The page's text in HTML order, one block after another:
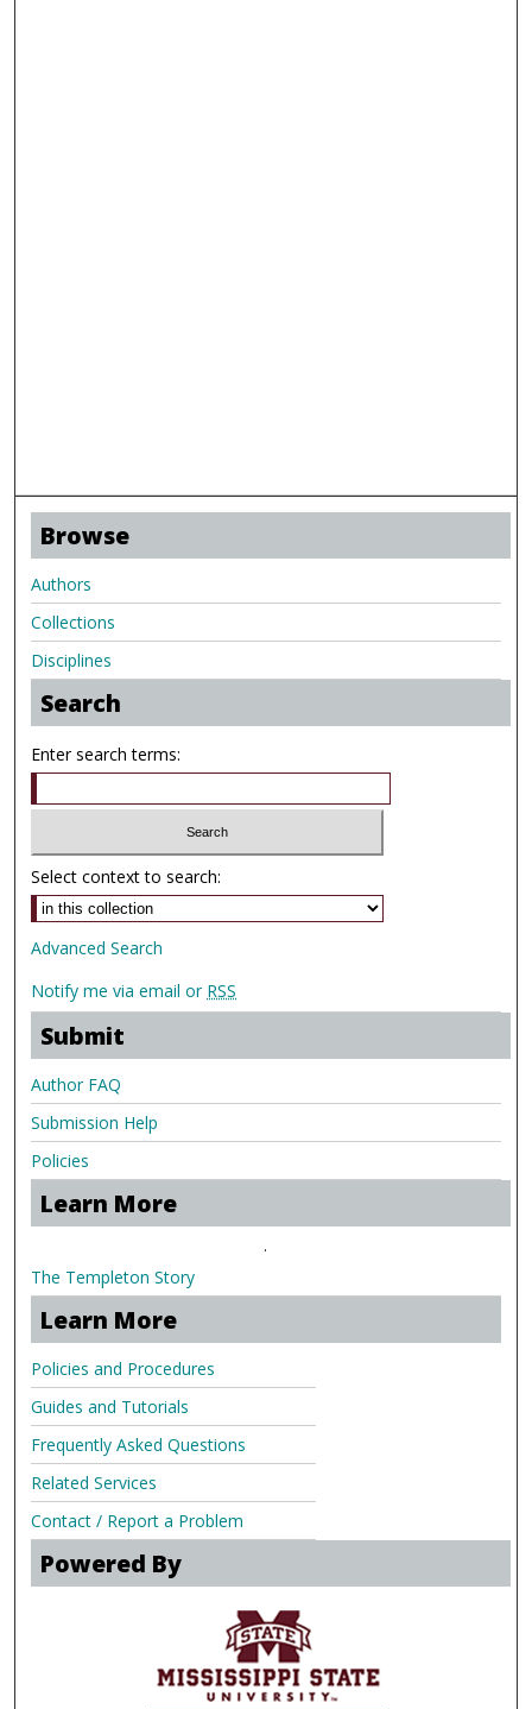
Browse
Authors
Collections
Disciplines
Search
Enter search terms:
Select context to search:
Advanced Search
Notify me via email or RSS
Submit
Author FAQ
Submission Help
Policies
Learn More
.
The Templeton Story
Learn More
Policies and Procedures
Guides and Tutorials
Frequently Asked Questions
Related Services
Contact / Report a Problem
Powered By